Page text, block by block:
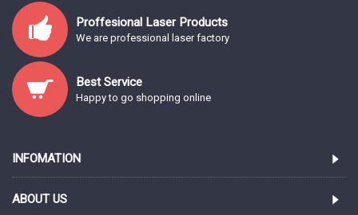
Proffesional Laser Products
We are professional laser factory
Best Service
Happy to go shopping online
INFOMATION
ABOUT US